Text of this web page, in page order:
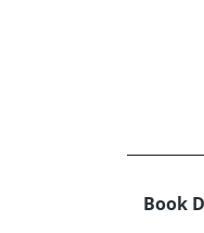
Book